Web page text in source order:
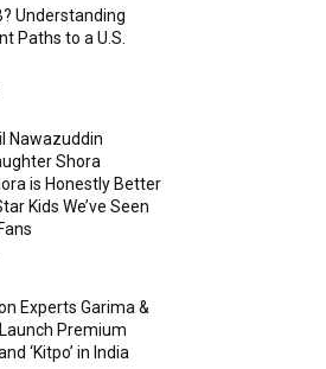
Understanding
Paths to a U.S.
Nawazuddin
Shora
is Honestly Better
Kids We’ve Seen
Experts Garima &
Premium
‘Kitpo’ in India